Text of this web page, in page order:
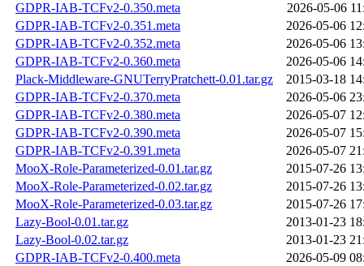
GDPR-IAB-TCFv2-0.350.meta
2026-05-06
GDPR-IAB-TCFv2-0.351.meta
2026-05-06
GDPR-IAB-TCFv2-0.352.meta
2026-05-06
GDPR-IAB-TCFv2-0.360.meta
2026-05-06
Plack-Middleware-GNUTerryPratchett-0.01.tar.gz
2015-03-18
GDPR-IAB-TCFv2-0.370.meta
2026-05-06
GDPR-IAB-TCFv2-0.380.meta
2026-05-07
GDPR-IAB-TCFv2-0.390.meta
2026-05-07
GDPR-IAB-TCFv2-0.391.meta
2026-05-07
MooX-Role-Parameterized-0.01.tar.gz
2015-07-26
MooX-Role-Parameterized-0.02.tar.gz
2015-07-26
MooX-Role-Parameterized-0.03.tar.gz
2015-07-26
Lazy-Bool-0.01.tar.gz
2013-01-23
Lazy-Bool-0.02.tar.gz
2013-01-23
GDPR-IAB-TCFv2-0.400.meta
2026-05-09